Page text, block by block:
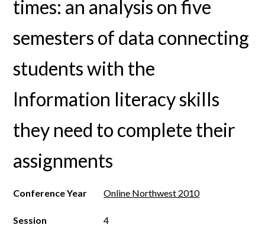
times: an analysis on five
semesters of data connecting
students with the
Information literacy skills
they need to complete their
assignments
Conference Year Online Northwest 2010
Session 4